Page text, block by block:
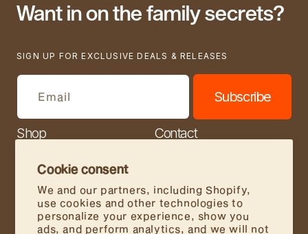
Cookie consent
We and our partners, including Shopify,
use cookies and other technologies to
personalize your experience, show you
ads, and perform analytics, and we will not
Want in on the family secrets?
Shop
Our Story
Store Locator
Wholesale
Contact
FAQs
SIGN UP FOR EXCLUSIVE DEALS & RELEASES
Email Subscribe